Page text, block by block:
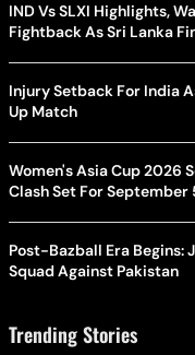
IND Vs SLXI Highlights,
Fightback As Sri Lanka
Injury Setback For India
Up Match
Women's Asia Cup 2026
Clash Set For September
Post-Bazball Era Begins:
Squad Against Pakistan
Trending Stories